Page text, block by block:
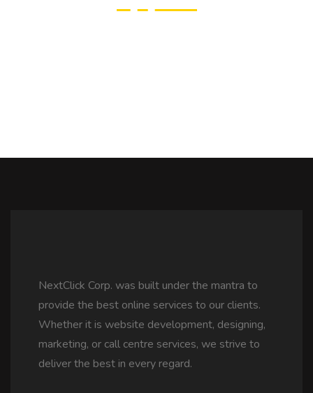
NextClick Corp. was built under the mantra to
provide the best online services to our clients.
Whether it is website development, designing,
marketing, or call centre services, we strive to
deliver the best in every regard.